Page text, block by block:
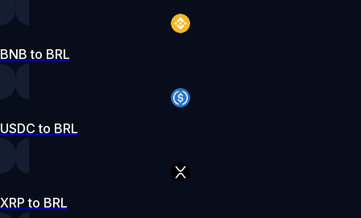
BNB to BRL
USDC to BRL
XRP to BRL